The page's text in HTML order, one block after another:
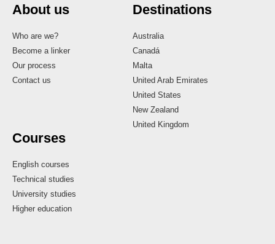
About us
Who are we?
Become a linker
Our process
Contact us
Destinations
Australia
Canadá
Malta
United Arab Emirates
United States
New Zealand
United Kingdom
Courses
English courses
Technical studies
University studies
Higher education